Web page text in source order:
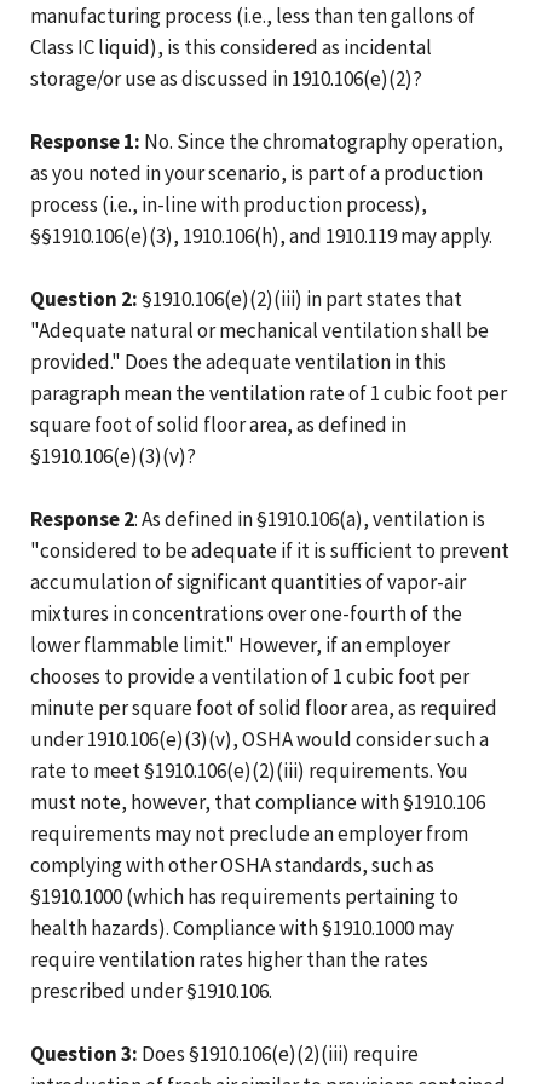
manufacturing process (i.e., less than ten gallons of
Class IC liquid), is this considered as incidental
storage/or use as discussed in 1910.106(e)(2)?
Response 1: No. Since the chromatography operation,
as you noted in your scenario, is part of a production
process (i.e., in-line with production process),
§§1910.106(e)(3), 1910.106(h), and 1910.119 may apply.
Question 2:§1910.106(e)(2)(iii) in part states that
"Adequate natural or mechanical ventilation shall be
provided." Does the adequate ventilation in this
paragraph mean the ventilation rate of 1 cubic foot per
square foot of solid floor area, as defined in
§1910.106(e)(3)(v)?
Response 2: As defined in §1910.106(a), ventilation is
"considered to be adequate if it is sufficient to prevent
accumulation of significant quantities of vapor-air
mixtures in concentrations over one-fourth of the
lower flammable limit." However, if an employer
chooses to provide a ventilation of 1 cubic foot per
minute per square foot of solid floor area, as required
under 1910.106(e)(3)(v), OSHA would consider such a
rate to meet §1910.106(e)(2)(iii) requirements. You
must note, however, that compliance with §1910.106
requirements may not preclude an employer from
complying with other OSHA standards, such as
§1910.1000 (which has requirements pertaining to
health hazards). Compliance with §1910.1000 may
require ventilation rates higher than the rates
prescribed under §1910.106.
Question 3: Does §1910.106(e)(2)(iii) require